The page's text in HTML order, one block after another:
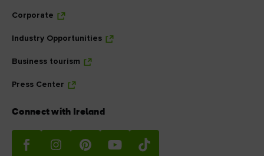
Corporate
Industry Opportunities
Business tourism
Press Center
Connect with Ireland